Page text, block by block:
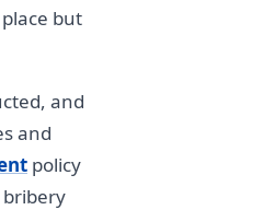
but
and
and
policy
bribery